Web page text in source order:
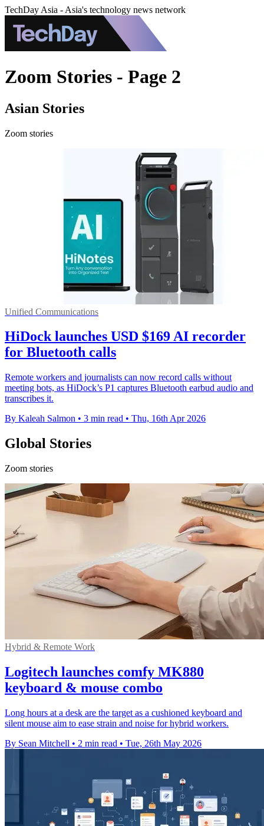
TechDay Asia - Asia's technology news network
Zoom Stories - Page 2
Asian Stories
Zoom stories
Unified Communications
HiDock launches USD $169 AI recorder
for Bluetooth calls
Remote workers and journalists can now record calls without
meeting bots, as HiDock’s P1 captures Bluetooth earbud audio and
transcribes it.
By Kaleah Salmon • 3 min read • Thu, 16th Apr 2026
Global Stories
Zoom stories
Hybrid & Remote Work
Logitech launches comfy MK880
keyboard & mouse combo
Long hours at a desk are the target as a cushioned keyboard and
silent mouse aim to ease strain and noise for hybrid workers.
By Sean Mitchell • 2 min read • Tue, 26th May 2026